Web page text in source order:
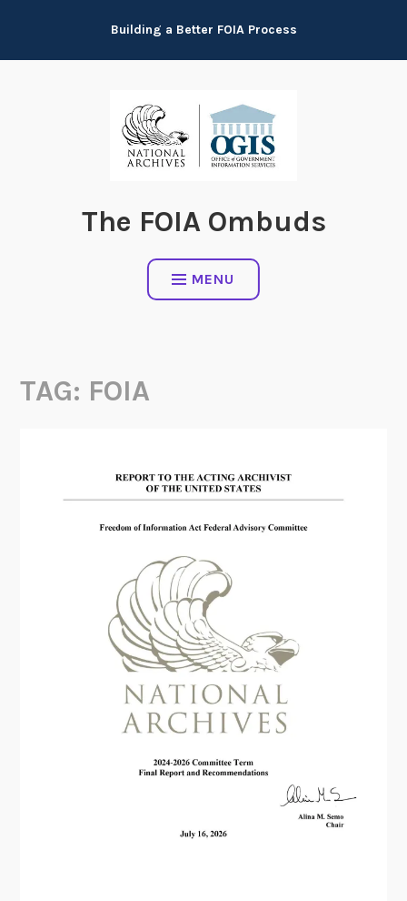
content
Building a Better FOIA Process
The FOIA Ombuds
MENU
TAG: FOIA